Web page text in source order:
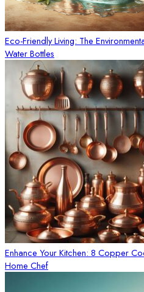
Eco-Friendly Living: The
Water Bottles
Enhance Your Kitchen: 8 Copper
Home Chef